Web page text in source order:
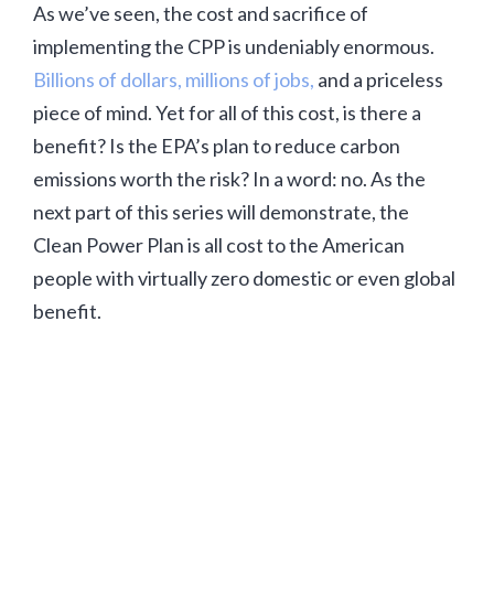
As we’ve seen, the cost and sacrifice of
implementing the CPP is undeniably enormous.
Billions of dollars, millions of jobs, and a priceless
piece of mind. Yet for all of this cost, is there a
benefit? Is the EPA’s plan to reduce carbon
emissions worth the risk? In a word: no. As the
next part of this series will demonstrate, the
Clean Power Plan is all cost to the American
people with virtually zero domestic or even global
benefit.